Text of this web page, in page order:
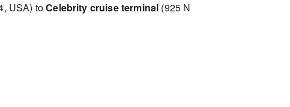
USA) toCelebrity cruise terminal (925 N